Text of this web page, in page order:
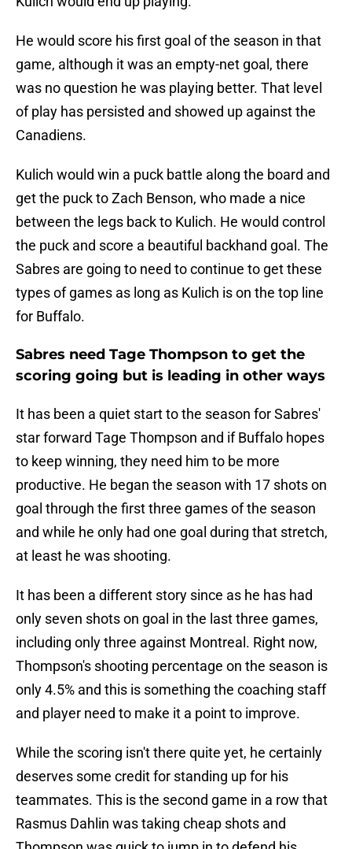
He would score his first goal of the season in that
game, although it was an empty-net goal, there
was no question he was playing better. That level
of play has persisted and showed up against the
Canadiens.
Kulich would win a puck battle along the board and
get the puck to Zach Benson, who made a nice
between the legs back to Kulich. He would control
the puck and score a beautiful backhand goal. The
Sabres are going to need to continue to get these
types of games as long as Kulich is on the top line
for Buffalo.
Sabres need Tage Thompson to get the
scoring going but is leading in other ways
It has been a quiet start to the season for Sabres'
star forward Tage Thompson and if Buffalo hopes
to keep winning, they need him to be more
productive. He began the season with 17 shots on
goal through the first three games of the season
and while he only had one goal during that stretch,
at least he was shooting.
It has been a different story since as he has had
only seven shots on goal in the last three games,
including only three against Montreal. Right now,
Thompson's shooting percentage on the season is
only 4.5% and this is something the coaching staff
and player need to make it a point to improve.
While the scoring isn't there quite yet, he certainly
deserves some credit for standing up for his
teammates. This is the second game in a row that
Rasmus Dahlin was taking cheap shots and